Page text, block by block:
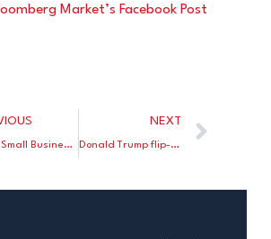
Market’s Facebook Post
Most Small Businesses Are Barely Saving Any Money, New Study Shows
NEXT
Donald Trump flip-flops on the ‘death’ tax